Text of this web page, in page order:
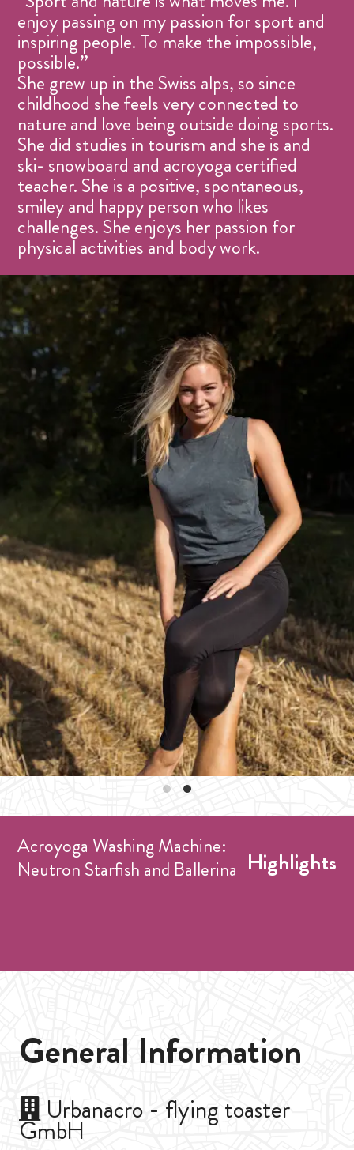
enjoy passing on my passion for sport and
inspiring people. To make the impossible,
possible.”
She grew up in the Swiss alps, so since
childhood she feels very connected to
nature and love being outside doing sports.
She did studies in tourism and she is and
ski- snowboard and acroyoga certified
teacher. She is a positive, spontaneous,
smiley and happy person who likes
challenges. She enjoys her passion for
physical activities and body work.
Highlights
Acroyoga Washing Machine:
Neutron Starfish and Ballerina
General Information
Urbanacro - flying toaster
GmbH